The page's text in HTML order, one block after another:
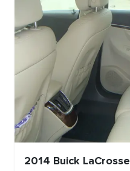
2014 Buick LaCrosse